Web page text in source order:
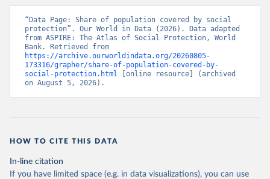
“Data Page: Share of population covered by social
protection”. Our World in Data (2026). Data adapted
from ASPIRE: The Atlas of Social Protection, World
https://archive.ourworldindata.org/20260805-
173316/grapher/share-of-population-covered-by-
social-protection.html [online resource] (archived
on August 5, 2026).
HOW TO CITE THIS DATA
In-line citation
If you have limited space (e.g. in data visualizations), you can use